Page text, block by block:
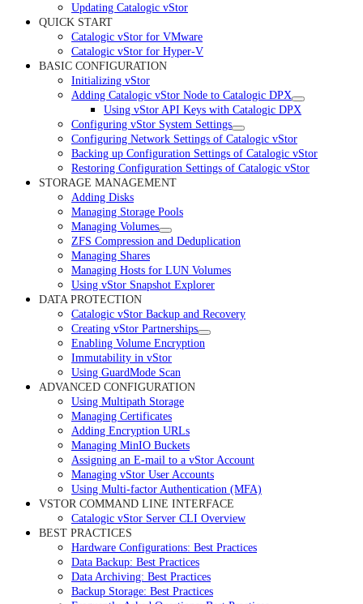
Updating Catalogic vStor
QUICK START
Catalogic vStor for VMware
Catalogic vStor for Hyper-V
BASIC CONFIGURATION
Initializing vStor
Adding Catalogic vStor Node to Catalogic DPX
Using vStor API Keys with Catalogic DPX
Configuring vStor System Settings
Configuring Network Settings of Catalogic vStor
Backing up Configuration Settings of Catalogic vStor
Restoring Configuration Settings of Catalogic vStor
STORAGE MANAGEMENT
Adding Disks
Managing Storage Pools
Managing Volumes
ZFS Compression and Deduplication
Managing Shares
Managing Hosts for LUN Volumes
Using vStor Snapshot Explorer
DATA PROTECTION
Catalogic vStor Backup and Recovery
Creating vStor Partnerships
Enabling Volume Encryption
Immutability in vStor
Using GuardMode Scan
ADVANCED CONFIGURATION
Using Multipath Storage
Managing Certificates
Adding Encryption URLs
Managing MinIO Buckets
Assigning an E-mail to a vStor Account
Managing vStor User Accounts
Using Multi-factor Authentication (MFA)
VSTOR COMMAND LINE INTERFACE
Catalogic vStor Server CLI Overview
BEST PRACTICES
Hardware Configurations: Best Practices
Data Backup: Best Practices
Data Archiving: Best Practices
Backup Storage: Best Practices